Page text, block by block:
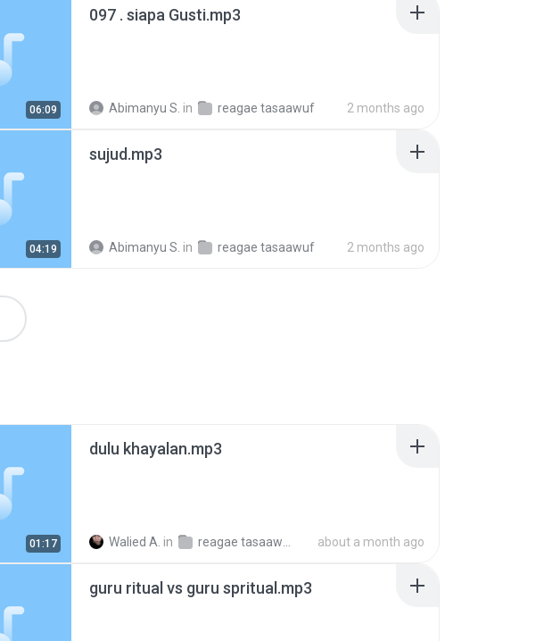
06:09
097 . siapa Gusti.mp3
Abimanyu S. in reagae tasaawuf 2 months ago
04:19
sujud.mp3
Abimanyu S. in reagae tasaawuf 2 months ago
01:17
dulu khayalan.mp3
Walied A. in about a month ago
guru ritual vs guru spritual.mp3